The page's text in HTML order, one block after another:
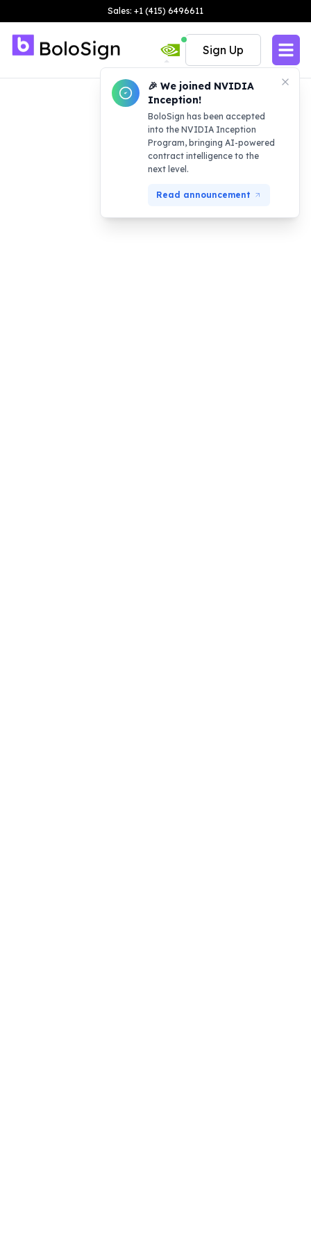
Sales: +1 (415) 6496611
🎉 We joined NVIDIA
Inception!
BoloSign has been accepted
into the NVIDIA Inception
Program, bringing AI-powered
contract intelligence to the
next level.
Read announcement
Sign Up